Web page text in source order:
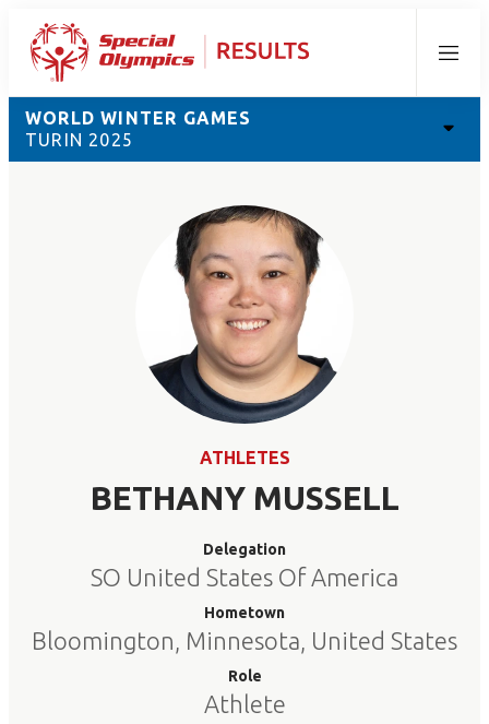
Menu
WORLD WINTER GAMES
TURIN 2025
ATHLETES
BETHANY MUSSELL
Delegation
SO United States Of America
Hometown
Bloomington, Minnesota, United States
Role
Athlete